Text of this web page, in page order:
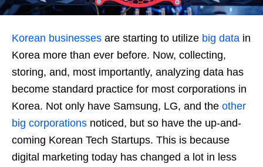
Korean businesses are starting to utilize big data in
Korea more than ever before. Now, collecting,
storing, and, most importantly, analyzing data has
become standard practice for most corporations in
Korea. Not only have Samsung, LG, and the other
big corporations noticed, but so have the up-and-
coming Korean Tech Startups. This is because
digital marketing today has changed a lot in less